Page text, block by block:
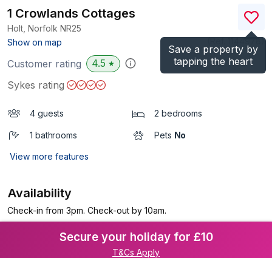
Save a property by
tapping the heart
1 Crowlands Cottages
Holt, Norfolk NR25
Show on map
)
Customer rating 4.5 ★
Sykes rating
4 guests 2 bedrooms
1 bathrooms Pets No
View more features
Availability
Check-in from 3pm. Check-out by 10am.
Secure your holiday for £10
T&Cs Apply